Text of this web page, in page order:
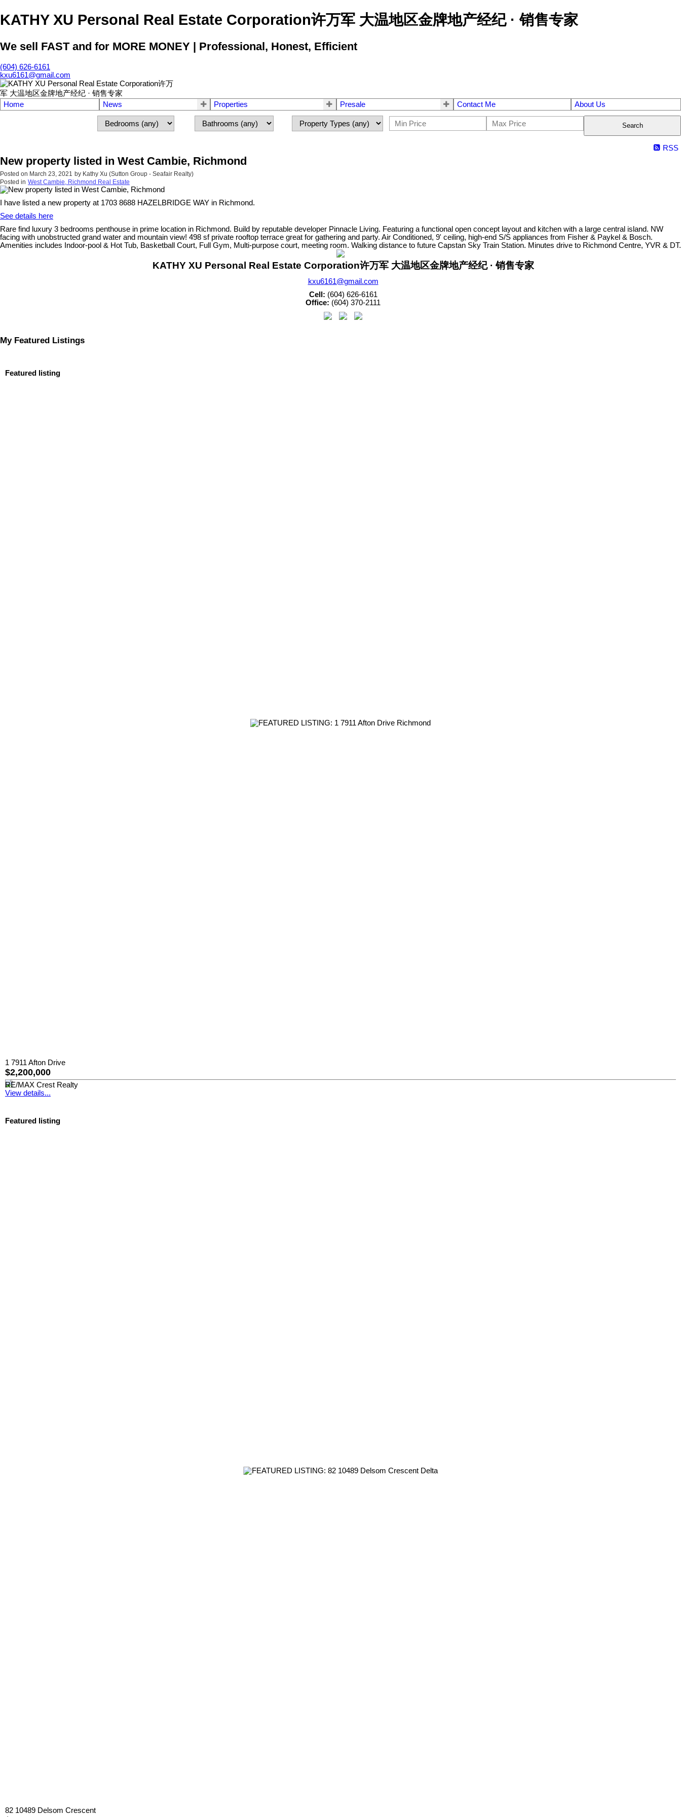
KATHY XU Personal Real Estate Corporation许万军 大温地区金牌地产经纪 · 销售专家
We sell FAST and for MORE MONEY | Professional, Honest, Efficient
(604) 626-6161
kxu6161@gmail.com
Home News Properties Presale Contact Me About Us
Search
RSS
New property listed in West Cambie, Richmond
Posted on March 23, 2021 by Kathy Xu (Sutton Group - Seafair Realty)
Posted in West Cambie, Richmond Real Estate
I have listed a new property at 1703 8688 HAZELBRIDGE WAY in Richmond.
See details here
Rare find luxury 3 bedrooms penthouse in prime location in Richmond. Build by reputable developer Pinnacle Living. Featuring a functional open concept layout and kitchen with a large central island. NW
facing with unobstructed grand water and mountain view! 498 sf private rooftop terrace great for gathering and party. Air Conditioned, 9' ceiling, high-end S/S appliances from Fisher & Paykel & Bosch.
Amenities includes Indoor-pool & Hot Tub, Basketball Court, Full Gym, Multi-purpose court, meeting room. Walking distance to future Capstan Sky Train Station. Minutes drive to Richmond Centre, YVR & DT.
KATHY XU Personal Real Estate Corporation许万军 大温地区金牌地产经纪 · 销售专家
kxu6161@gmail.com
Cell: (604) 626-6161
Office: (604) 370-2111
My Featured Listings
Featured listing
1 7911 Afton Drive
$2,200,000
RE/MAX Crest Realty
View details...
Featured listing
82 10489 Delsom Crescent